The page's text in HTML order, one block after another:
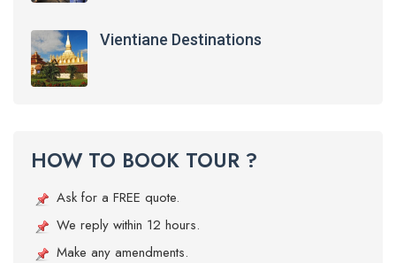
Vientiane Destinations
HOW TO BOOK TOUR ?
Ask for a FREE quote.
We reply within 12 hours.
Make any amendments.